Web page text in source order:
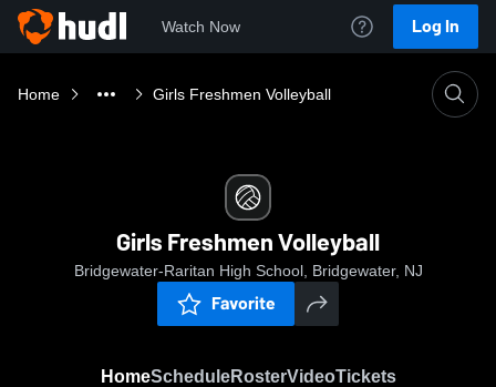
Watch Now Log In
Home Girls Freshmen Volleyball
Girls Freshmen Volleyball
Bridgewater-Raritan High School, Bridgewater, NJ
Favorite
HomeScheduleRosterVideoTickets